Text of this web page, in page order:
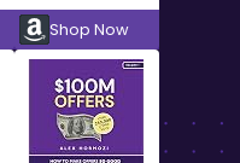
Shop Now